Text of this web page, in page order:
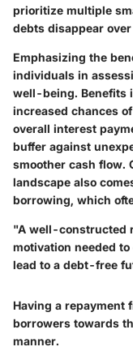
prioritize multiple
debts disappear
Emphasizing the
individuals in
well-being. Benefits
increased chances
overall interest
buffer against
smoother cash flow.
landscape also
borrowing, which
"A well-constructed
motivation needed
lead to a debt-free
Having a repayment
borrowers towards
manner.